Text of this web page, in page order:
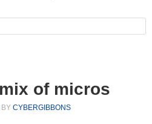
of micros
BYCYBERGIBBONS